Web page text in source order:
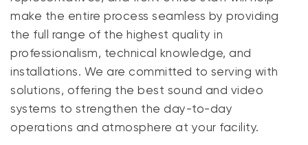
make the entire process seamless by providing
the full range of the highest quality in
professionalism, technical knowledge, and
installations. We are committed to serving with
solutions, offering the best sound and video
systems to strengthen the day-to-day
operations and atmosphere at your facility.